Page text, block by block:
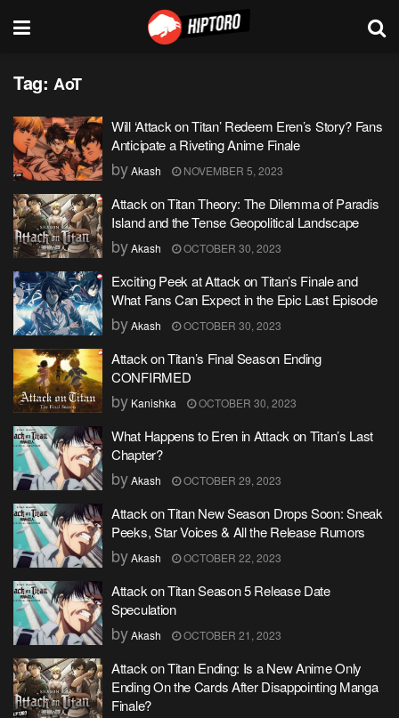
Tag: AoT
Will ‘Attack on Titan’ Redeem Eren’s Story? Fans
Anticipate a Riveting Anime Finale
byAkash NOVEMBER 5, 2023
Attack on Titan Theory: The Dilemma of Paradis
Island and the Tense Geopolitical Landscape
byAkash OCTOBER 30, 2023
Exciting Peek at Attack on Titan’s Finale and
What Fans Can Expect in the Epic Last Episode
byAkash OCTOBER 30, 2023
Attack on Titan’s Final Season Ending
CONFIRMED
by Kanishka OCTOBER 30, 2023
What Happens to Eren in Attack on Titan’s Last
Chapter?
byAkash OCTOBER 29, 2023
Attack on Titan New Season Drops Soon: Sneak
Peeks, Star Voices & All the Release Rumors
byAkash OCTOBER 22, 2023
Attack on Titan Season 5 Release Date
Speculation
byAkash OCTOBER 21, 2023
Attack on Titan Ending: Is a New Anime Only
Ending On the Cards After Disappointing Manga
Finale?